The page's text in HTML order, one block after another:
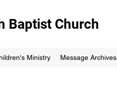
Baptist Church
Ministry Message Archives